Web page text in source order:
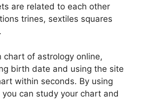
are related to each other
trines, sextiles squares
chart of astrology online,
birth date and using the site
within seconds. By using
can study your chart and